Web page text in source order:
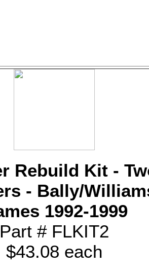
Rebuild Kit -
- Bally/
1992-1999
Part # FLKIT2
$43.08 each